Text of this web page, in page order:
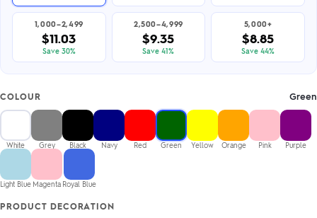
1,000–2,499
$11.03
Save 30%
2,500–4,999
$9.35
Save 41%
5,000+
$8.85
Save 44%
COLOUR Green
White Grey Black Navy Red Green Yellow Orange Pink Purple
Light Blue Magenta Royal Blue
PRODUCT DECORATION